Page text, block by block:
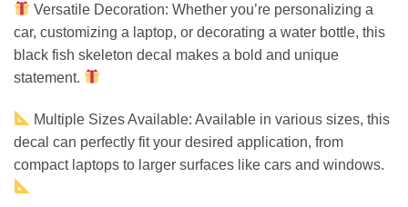
Versatile Decoration: Whether you’re personalizing a
car, customizing a laptop, or decorating a water bottle, this
black fish skeleton decal makes a bold and unique
statement.
Multiple Sizes Available: Available in various sizes, this
decal can perfectly fit your desired application, from
compact laptops to larger surfaces like cars and windows.